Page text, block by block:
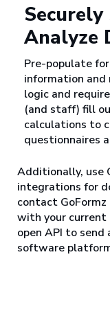
Securely
Analyze
Pre-populate
information and
logic and
(and staff) fill
calculations to
questionnaires
Additionally, use
integrations for
contact
with your current
open API to
software